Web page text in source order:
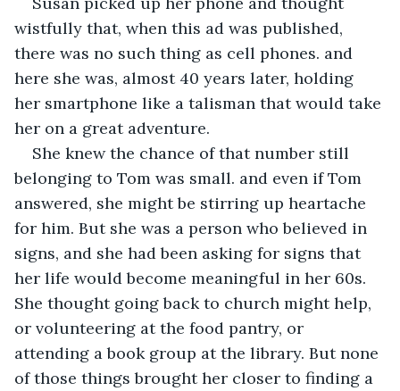
wistfully that, when this ad was published,
there was no such thing as cell phones. and
here she was, almost 40 years later, holding
her smartphone like a talisman that would take
her on a great adventure.
She knew the chance of that number still
belonging to Tom was small. and even if Tom
answered, she might be stirring up heartache
for him. But she was a person who believed in
signs, and she had been asking for signs that
her life would become meaningful in her 60s.
She thought going back to church might help,
or volunteering at the food pantry, or
attending a book group at the library. But none
of those things brought her closer to finding a